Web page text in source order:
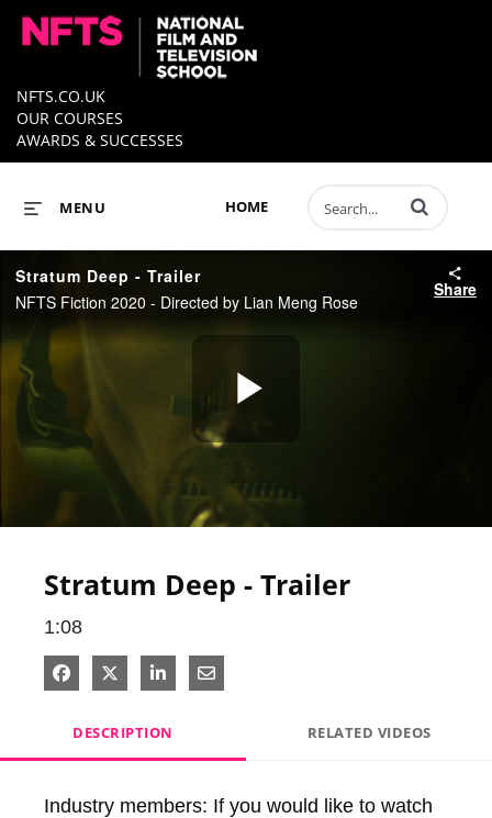
NFTS.CO.UK
OUR COURSES
AWARDS & SUCCESSES
HOME
MENU Enter terms to
Stratum Deep - Trailer
NFTS Fiction 2020 - Directed by Lian Meng Rose
Share
Stratum Deep - Trailer
1:08
Share on Facebook
Share on X
Share on LinkedIn
Share via Email
DESCRIPTION RELATED VIDEOS
Industry members: If you would like to watch